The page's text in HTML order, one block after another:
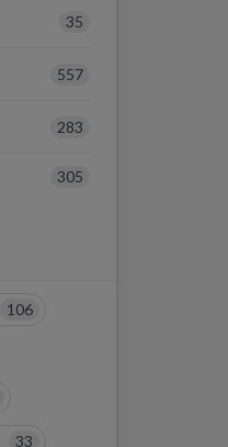
35
557
283
305
106
33